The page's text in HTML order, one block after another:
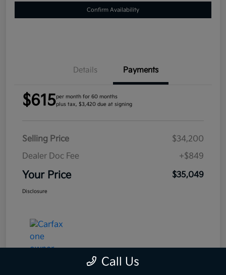
Confirm Availability
Details Payments
$615per month for 60 months
plus tax, $3,420 due at signing
Selling Price
$34,200
Dealer Doc Fee
+$849
Your Price $35,049
Disclosure
Call Us